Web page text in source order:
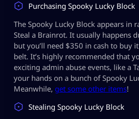
Purchasing Spooky Lucky Block
The Spooky Lucky Block appears in
Steal a Brainrot. It usually happens
but you’ll need $350 in cash to buy
belt. It’s highly recommended that
exciting admin abuse events, like a
your hands on a bunch of Spooky
Meanwhile, get some other items!
Stealing Spooky Lucky Block